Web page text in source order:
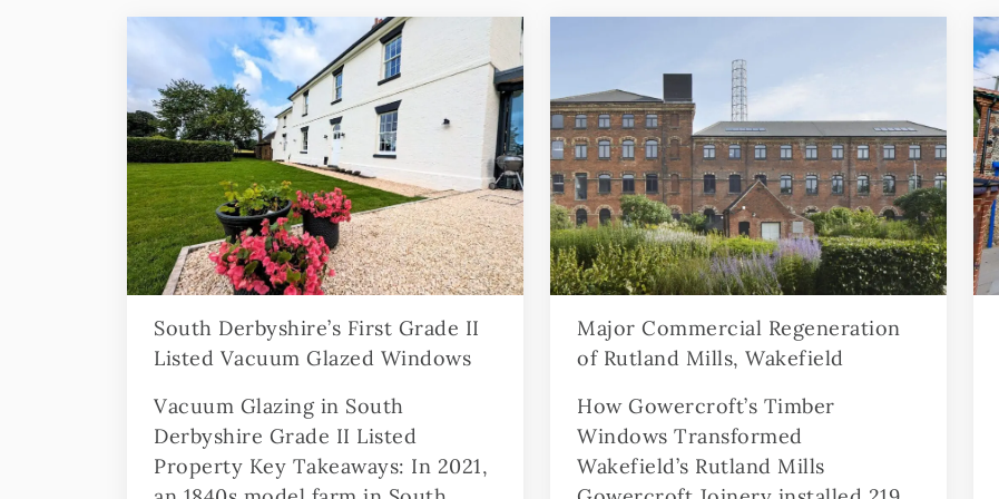
South Derbyshire’s First Grade II
Listed Vacuum Glazed Windows
Vacuum Glazing in South
Derbyshire Grade II Listed
Property Key Takeaways: In 2021,
Major Commercial Regeneration
of Rutland Mills, Wakefield
How Gowercroft’s Timber
Windows Transformed
Wakefield’s Rutland Mills